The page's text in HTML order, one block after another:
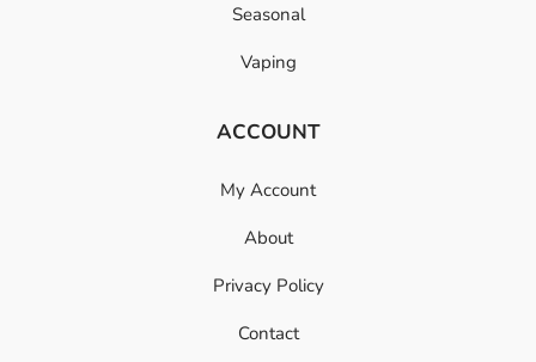
Seasonal
Vaping
ACCOUNT
My Account
About
Privacy Policy
Contact